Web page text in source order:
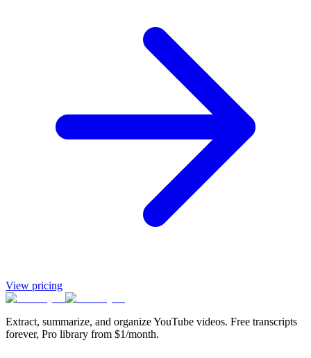
View pricing
Extract, summarize, and organize YouTube videos. Free transcripts
forever, Pro library from $1/month.